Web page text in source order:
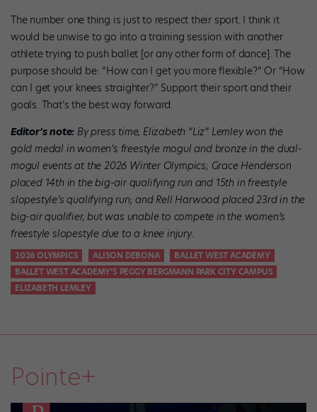
The number one thing is just to respect their sport. I think it
would be unwise to go into a training session with another
athlete trying to push ballet [or any other form of dance]. The
purpose should be: “How can I get you more flexible?” Or “How
can I get your knees straighter?” Support their sport and their
goals. That’s the best way forward.
Editor’s note: By press time, Elizabeth “Liz” Lemley won the
gold medal in women’s freestyle mogul and bronze in the dual-
mogul events at the 2026 Winter Olympics; Grace Henderson
placed 14th in the big-air qualifying run and 15th in freestyle
slopestyle’s qualifying run; and Rell Harwood placed 23rd in the
big-air qualifier, but was unable to compete in the women’s
freestyle slopestyle due to a knee injury.
2026 OLYMPICS ALISON DEBONA
BALLET WEST ACADEMY
BALLET WEST ACADEMY’S PEGGY BERGMANN PARK CITY CAMPUS
ELIZABETH LEMLEY
Pointe+